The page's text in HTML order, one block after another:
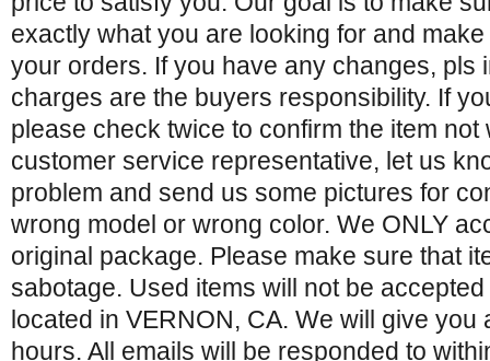
exactly what you are looking for and
your orders. If you have any changes, pls
charges are the buyers responsibility. If
please check twice to confirm the item
customer service representative, let us
problem and send us some pictures for
wrong model or wrong color. We ONLY
original package. Please make sure that
sabotage. Used items will not be
located in VERNON, CA. We will give you
hours. All emails will be responded to